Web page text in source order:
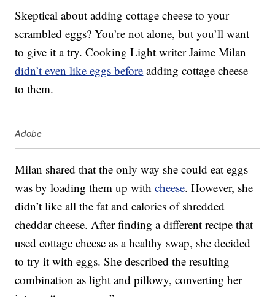
Skeptical about adding cottage cheese to your
scrambled eggs? You’re not alone, but you’ll want
to give it a try. Cooking Light writer Jaime Milan
didn’t even like eggs before adding cottage cheese
to them.
Adobe
Milan shared that the only way she could eat eggs
was by loading them up withcheese. However, she
didn’t like all the fat and calories of shredded
cheddar cheese. After finding a different recipe that
used cottage cheese as a healthy swap, she decided
to try it with eggs. She described the resulting
combination as light and pillowy, converting her